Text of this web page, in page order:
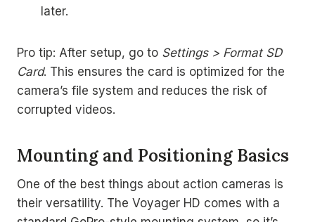
later.
Pro tip: After setup, go to Settings > Format SD
Card. This ensures the card is optimized for the
camera’s file system and reduces the risk of
corrupted videos.
Mounting and Positioning Basics
One of the best things about action cameras is
their versatility. The Voyager HD comes with a